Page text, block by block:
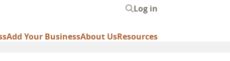
Add Your BusinessAbout UsResources
account
Log in